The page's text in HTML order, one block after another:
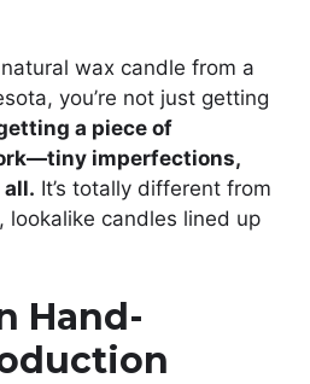
wax candle from a
you’re not just getting
a piece of
imperfections,
all. It’s totally different from
candles lined up
Hand-